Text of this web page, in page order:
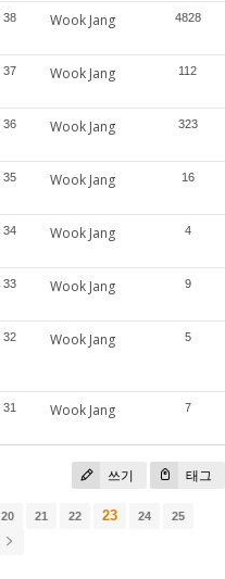
38 Wook Jang 4828
37 Wook Jang 112
36 Wook Jang 323
35 Wook Jang 16
34 Wook Jang 4
33 Wook Jang 9
32 Wook Jang 5
31 Wook Jang 7
쓰기 태그
20 21 22 23 24
25